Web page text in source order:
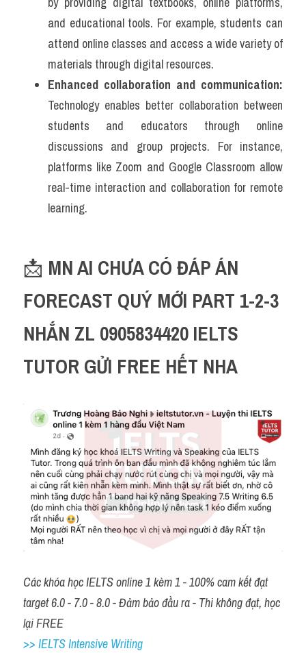
and educational tools. For example, students can
attend online classes and access a wide variety of
materials through digital resources.
Enhanced collaboration and communication:
Technology enables better collaboration between
students and educators through online
discussions and group projects. For instance,
platforms like Zoom and Google Classroom allow
real-time interaction and collaboration for remote
learning.
📩 MN AI CHƯA CÓ ĐÁP ÁN
FORECAST QUÝ MỚI PART 1-2-3
NHẮN ZL 0905834420 IELTS
TUTOR GỬI FREE HẾT NHA
Các khóa học IELTS online 1 kèm 1 - 100% cam kết đạt
target 6.0 - 7.0 - 8.0 - Đảm bảo đầu ra - Thi không đạt, học
lại FREE
>> IELTS Intensive Writing